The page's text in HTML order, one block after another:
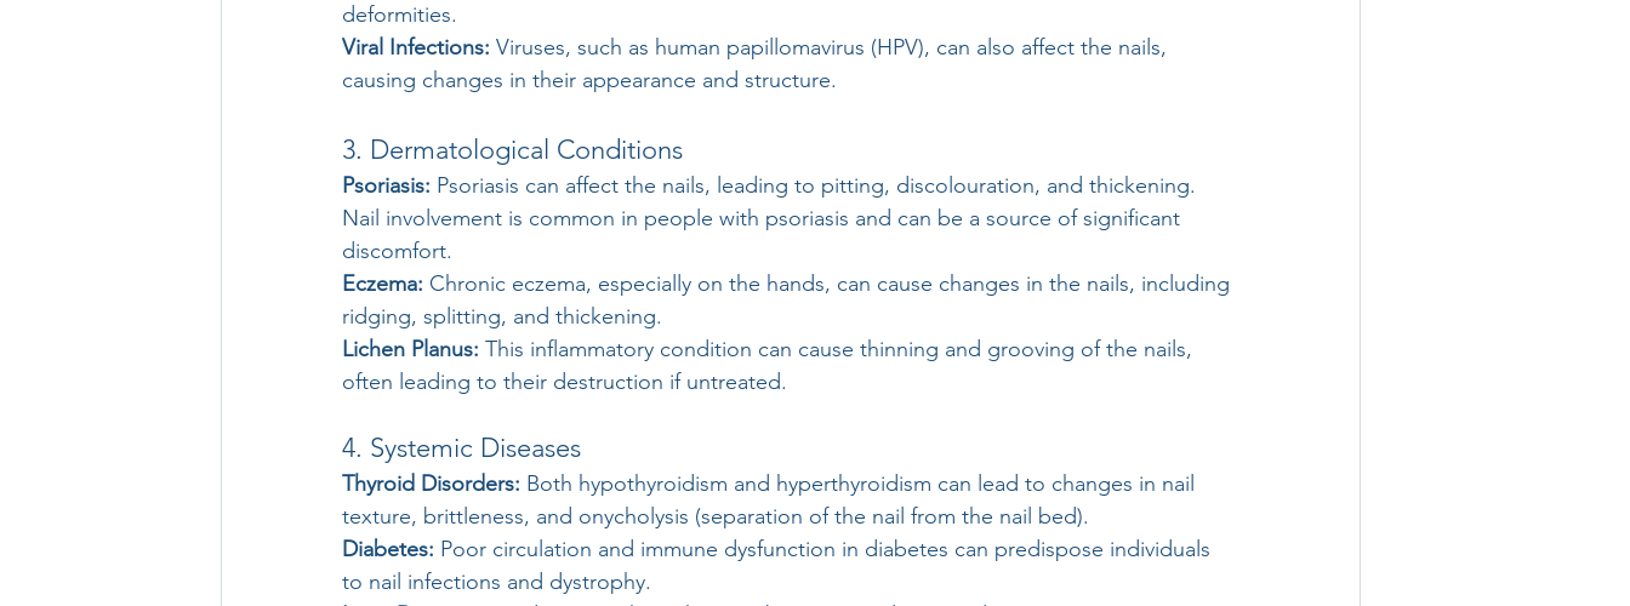
deformities.
Viral Infections: Viruses, such as human papillomavirus (HPV), can also affect the nails,
causing changes in their appearance and structure.
3. Dermatological Conditions
Psoriasis: Psoriasis can affect the nails, leading to pitting, discolouration, and thickening.
Nail involvement is common in people with psoriasis and can be a source of significant
discomfort.
Eczema: Chronic eczema, especially on the hands, can cause changes in the nails, including
ridging, splitting, and thickening.
Lichen Planus: This inflammatory condition can cause thinning and grooving of the nails,
often leading to their destruction if untreated.
4. Systemic Diseases
Thyroid Disorders: Both hypothyroidism and hyperthyroidism can lead to changes in nail
texture, brittleness, and onycholysis (separation of the nail from the nail bed).
Diabetes: Poor circulation and immune dysfunction in diabetes can predispose individuals
to nail infections and dystrophy.